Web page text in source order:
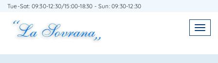
Tue-Sat: 09:30-12:30/15:00-18:30 - Sun: 09:30-12:30
Toggle
WRITE TO US WITHOUT OBLIGATION